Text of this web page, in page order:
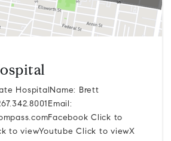
HospitalName: Brett
Click to
to viewYoutube Click to viewX